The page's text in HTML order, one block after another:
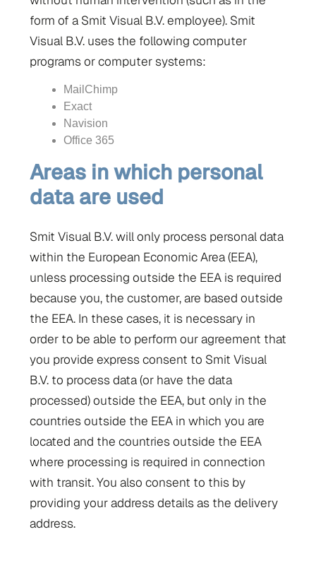
form of a Smit Visual B.V. employee). Smit
Visual B.V. uses the following computer
programs or computer systems:
MailChimp
Exact
Navision
Office 365
Areas in which personal
data are used
Smit Visual B.V. will only process personal data
within the European Economic Area (EEA),
unless processing outside the EEA is required
because you, the customer, are based outside
the EEA. In these cases, it is necessary in
order to be able to perform our agreement that
you provide express consent to Smit Visual
B.V. to process data (or have the data
processed) outside the EEA, but only in the
countries outside the EEA in which you are
located and the countries outside the EEA
where processing is required in connection
with transit. You also consent to this by
providing your address details as the delivery
address.